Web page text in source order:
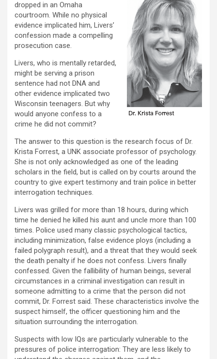
dropped in an Omaha
courtroom. While no physical
evidence implicated him, Livers’
confession made a compelling
prosecution case.
Livers, who is mentally retarded,
might be serving a prison
sentence had not DNA and
other evidence implicated two
Wisconsin teenagers. But why
would anyone confess to a
crime he did not commit?
The answer to this question is the research focus of Dr.
Krista Forrest, a UNK associate professor of psychology.
She is not only acknowledged as one of the leading
scholars in the field, but is called on by courts around the
country to give expert testimony and train police in better
interrogation techniques.
Livers was grilled for more than 18 hours, during which
time he denied he killed his aunt and uncle more than 100
times. Police used many classic psychological tactics,
including minimization, false evidence ploys (including a
failed polygraph result), and a threat that they would seek
the death penalty if he does not confess. Livers finally
confessed. Given the fallibility of human beings, several
circumstances in a criminal investigation can result in
someone admitting to a crime that the person did not
commit, Dr. Forrest said. These characteristics involve the
suspect himself, the officer questioning him and the
situation surrounding the interrogation.
Suspects with low IQs are particularly vulnerable to the
pressures of police interrogation: They are less likely to